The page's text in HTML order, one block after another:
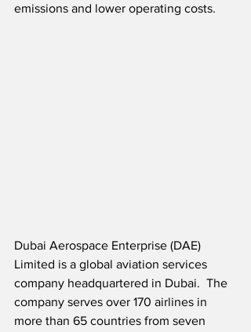
emissions and lower operating costs.
Dubai Aerospace Enterprise (DAE)
Limited is a global aviation services
company headquartered in Dubai.  The
company serves over 170 airlines in
more than 65 countries from seven